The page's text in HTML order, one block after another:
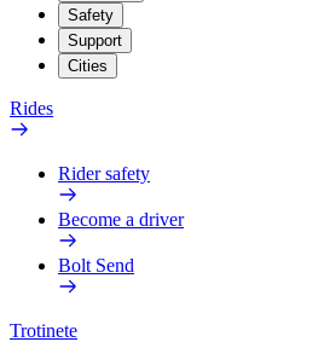
Safety
Support
Cities
Rides
Rider safety
Become a driver
Bolt Send
Trotinete